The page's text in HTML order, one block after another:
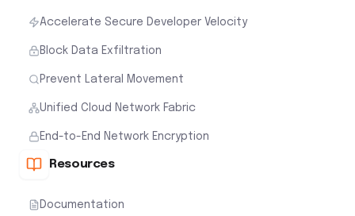
Accelerate Secure Developer Velocity
Block Data Exfiltration
Prevent Lateral Movement
Unified Cloud Network Fabric
End-to-End Network Encryption
Resources
Documentation